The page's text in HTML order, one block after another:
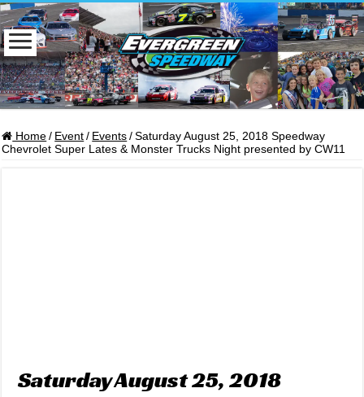
Home / Event / Events / Saturday August 25, 2018 Speedway
Chevrolet Super Lates & Monster Trucks Night presented by CW11
Saturday August 25, 2018